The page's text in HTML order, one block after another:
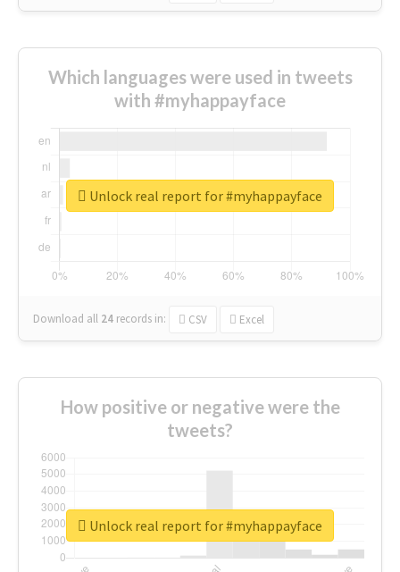
Which languages were used in tweets
with #myhappayface
Download all 24 records in: CSV Excel
Unlock real report for #myhappayface
How positive or negative were the
tweets?
Unlock real report for #myhappayface